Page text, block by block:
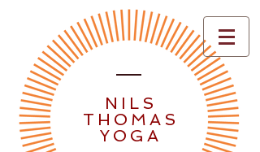
NILS
THOMAS
YOGA